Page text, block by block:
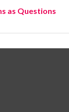
as Questions